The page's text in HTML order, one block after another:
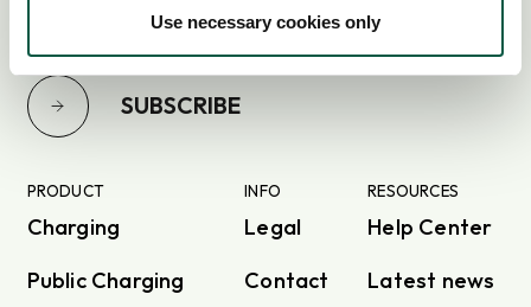
Use necessary cookies only
SUBSCRIBE
PRODUCT
Charging
Public Charging
INFO
Legal
Contact
RESOURCES
Help Center
Latest news